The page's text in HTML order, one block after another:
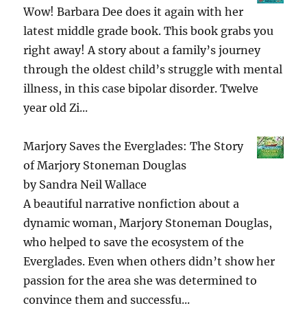
Wow! Barbara Dee does it again with her
latest middle grade book. This book grabs you
right away! A story about a family’s journey
through the oldest child’s struggle with mental
illness, in this case bipolar disorder. Twelve
year old Zi...
Marjory Saves the Everglades: The Story
of Marjory Stoneman Douglas
by Sandra Neil Wallace
A beautiful narrative nonfiction about a
dynamic woman, Marjory Stoneman Douglas,
who helped to save the ecosystem of the
Everglades. Even when others didn’t show her
passion for the area she was determined to
convince them and successfu...